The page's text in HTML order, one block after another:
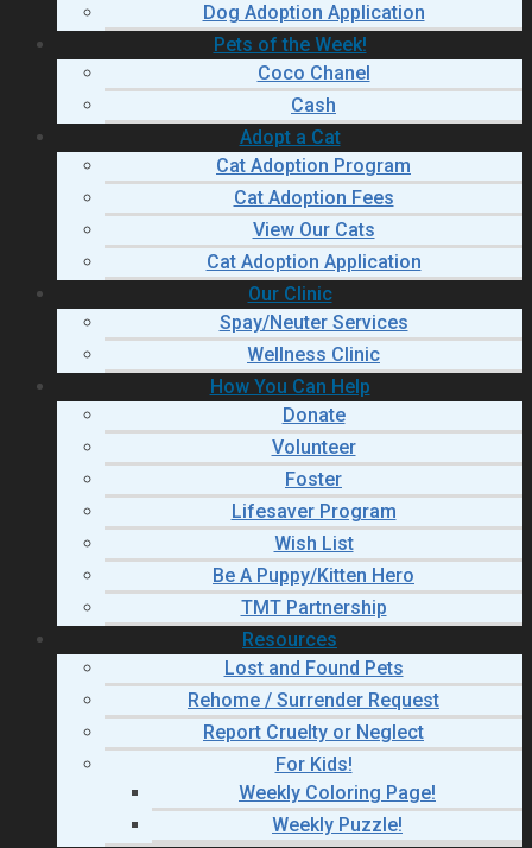
Dog Adoption Application
Pets of the Week!
Coco Chanel
Cash
Adopt a Cat
Cat Adoption Program
Cat Adoption Fees
View Our Cats
Cat Adoption Application
Our Clinic
Spay/Neuter Services
Wellness Clinic
How You Can Help
Donate
Volunteer
Foster
Lifesaver Program
Wish List
Be A Puppy/Kitten Hero
TMT Partnership
Resources
Lost and Found Pets
Rehome / Surrender Request
Report Cruelty or Neglect
For Kids!
Weekly Coloring Page!
Weekly Puzzle!